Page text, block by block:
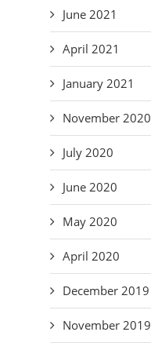
June 2021
April 2021
January 2021
November 2020
July 2020
June 2020
May 2020
April 2020
December 2019
November 2019